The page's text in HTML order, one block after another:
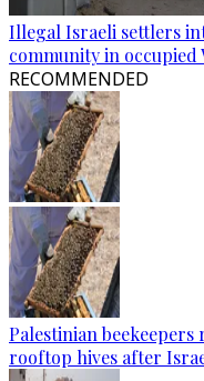
Illegal Israeli settlers
community in occupied
RECOMMENDED
Palestinian
rooftop hives after